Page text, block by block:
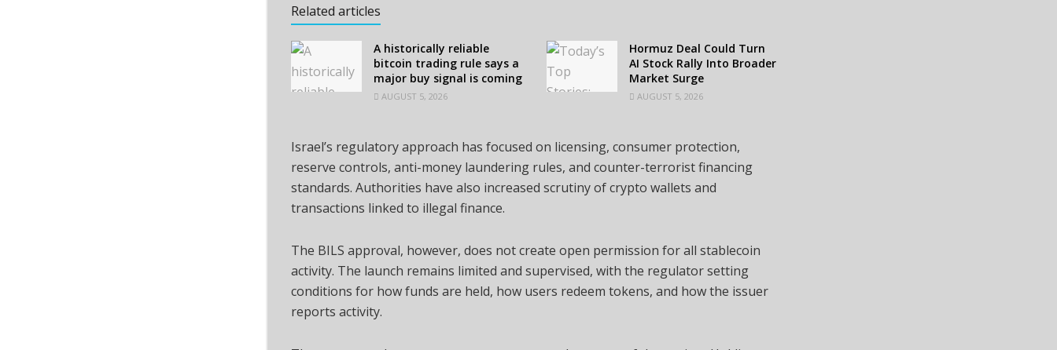
Related articles
A historically reliable
bitcoin trading rule says a
major buy signal is coming
AUGUST 5, 2026
Hormuz Deal Could Turn
AI Stock Rally Into Broader
Market Surge
AUGUST 5, 2026
Israel’s regulatory approach has focused on licensing, consumer protection,
reserve controls, anti-money laundering rules, and counter-terrorist financing
standards. Authorities have also increased scrutiny of crypto wallets and
transactions linked to illegal finance.
The BILS approval, however, does not create open permission for all stablecoin
activity. The launch remains limited and supervised, with the regulator setting
conditions for how funds are held, how users redeem tokens, and how the issuer
reports activity.